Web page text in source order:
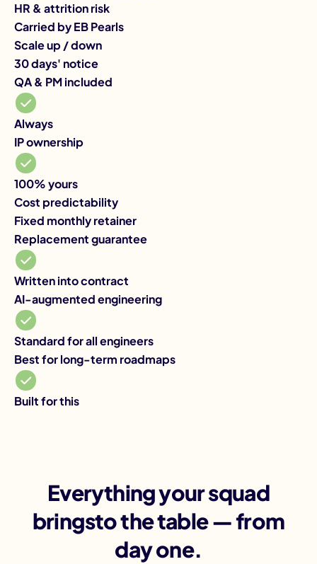
HR & attrition risk
Carried by EB Pearls
Scale up / down
30 days' notice
QA & PM included
Always
IP ownership
100% yours
Cost predictability
Fixed monthly retainer
Replacement guarantee
Written into contract
AI-augmented engineering
Standard for all engineers
Best for long-term roadmaps
Built for this
Everything your squad
bringsto the table — from
day one.